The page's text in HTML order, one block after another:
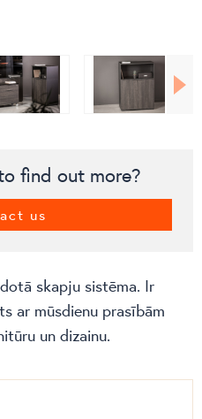
find out more?
us
skapju sistēma. Ir
ar mūsdienu prasībām
un dizainu.